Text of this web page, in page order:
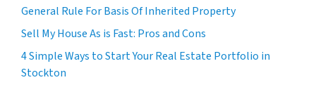
General Rule For Basis Of Inherited Property
Sell My House As is Fast: Pros and Cons
4 Simple Ways to Start Your Real Estate Portfolio in
Stockton